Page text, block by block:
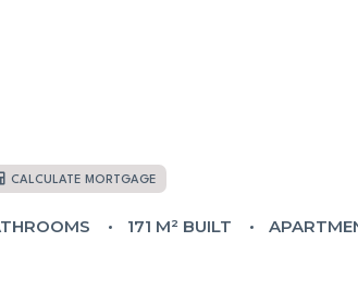
CALCULATE MORTGAGE
171 M² BUILT